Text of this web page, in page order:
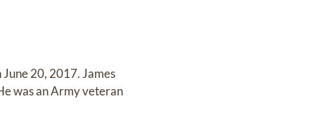
June 20, 2017. James
was an Army veteran